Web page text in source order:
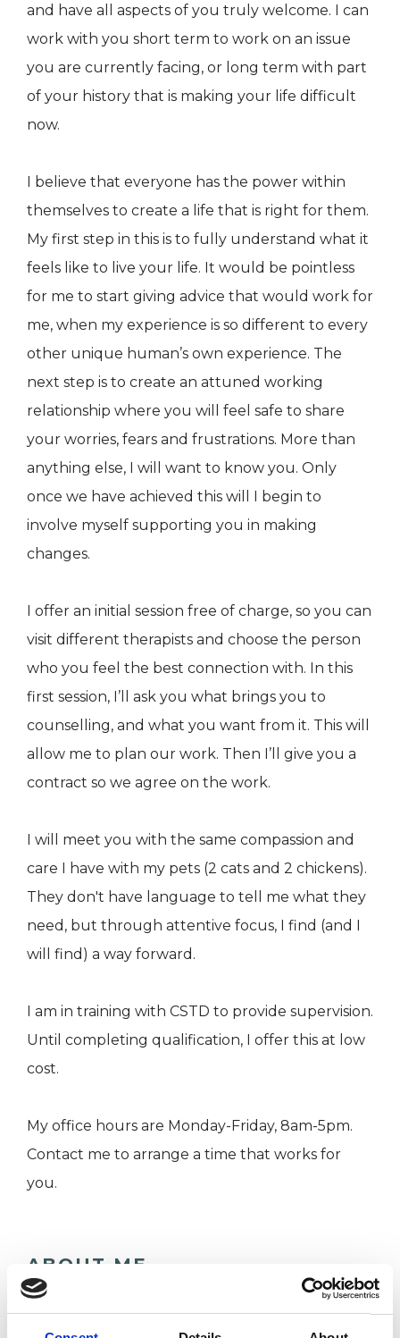
and have all aspects of you truly welcome. I can
work with you short term to work on an issue
you are currently facing, or long term with part
of your history that is making your life difficult
now.
I believe that everyone has the power within
themselves to create a life that is right for them.
My first step in this is to fully understand what it
feels like to live your life. It would be pointless
for me to start giving advice that would work for
me, when my experience is so different to every
other unique human’s own experience. The
next step is to create an attuned working
relationship where you will feel safe to share
your worries, fears and frustrations. More than
anything else, I will want to know you. Only
once we have achieved this will I begin to
involve myself supporting you in making
changes.
I offer an initial session free of charge, so you can
visit different therapists and choose the person
who you feel the best connection with. In this
first session, I’ll ask you what brings you to
counselling, and what you want from it. This will
allow me to plan our work. Then I’ll give you a
contract so we agree on the work.
I will meet you with the same compassion and
care I have with my pets (2 cats and 2 chickens).
They don't have language to tell me what they
need, but through attentive focus, I find (and I
will find) a way forward.
I am in training with CSTD to provide supervision.
Until completing qualification, I offer this at low
cost.
My office hours are Monday-Friday, 8am-5pm.
Contact me to arrange a time that works for
you.
ABOUT ME
attainable goal, in my therapy room I offer an